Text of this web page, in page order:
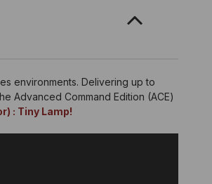
environments. Delivering up to
Advanced Command Edition (ACE)
: Tiny Lamp!